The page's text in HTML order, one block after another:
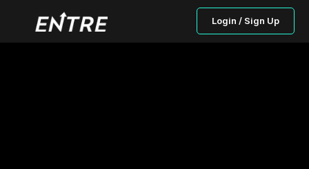
Login / Sign Up